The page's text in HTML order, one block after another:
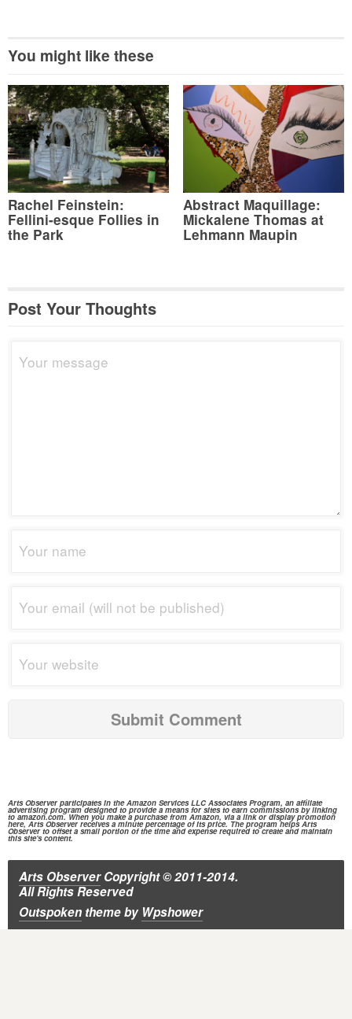
You might like these
Rachel Feinstein:
Fellini-esque Follies in
the Park
Abstract Maquillage:
Mickalene Thomas at
Lehmann Maupin
Post Your Thoughts
Arts Observer participates in theAmazon ServicesLLC Associates Program, an affiliate
advertising program designed to provide a means for sites to earn commissions by linking
toamazon.com.When you make a purchase fromAmazon,via a link or display promotion
here, Arts Observer receives a minute percentage of its price. The program helps Arts
Observer to offset a small portion of the time and expense required to create and maintain
this site's content.
Arts ObserverCopyright © 2011-2014.
All Rights Reserved
Outspoken themeby Wpshower